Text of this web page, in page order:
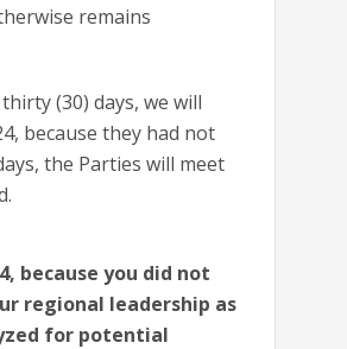
remains
(30) days, we will
because they had not
the Parties will meet
because you did not
regional leadership as
for potential